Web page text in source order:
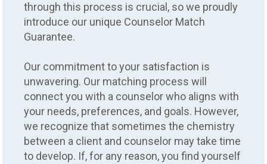
through this process is crucial, so we proudly
introduce our unique Counselor Match
Guarantee.
Our commitment to your satisfaction is
unwavering. Our matching process will
connect you with a counselor who aligns with
your needs, preferences, and goals. However,
we recognize that sometimes the chemistry
between a client and counselor may take time
to develop. If, for any reason, you find yourself